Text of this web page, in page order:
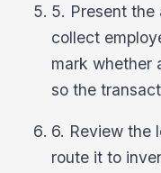
5. Present
collect
mark whether
so the
6. Review the
route it to